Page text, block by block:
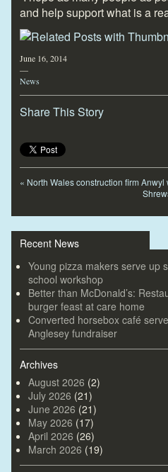
and help support what is a
June 16, 2014
—
News
Share This Story
« North Wales construction firm
Recent News
Young pizza makers serve up
school workshop
Better than McDonald’s:
burger feast at care home
Converted horsebox café
Anglesey fundraiser
Archives
August 2026 (2)
July 2026 (21)
June 2026 (21)
May 2026 (17)
April 2026 (26)
March 2026 (19)